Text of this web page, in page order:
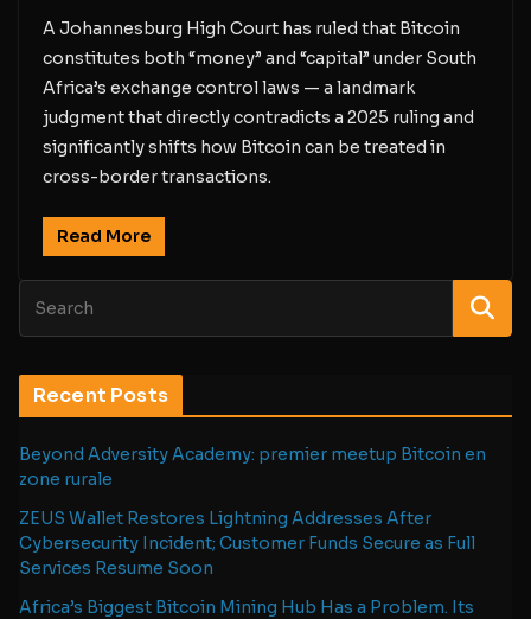
A Johannesburg High Court has ruled that Bitcoin
constitutes both “money” and “capital” under South
Africa’s exchange control laws — a landmark
judgment that directly contradicts a 2025 ruling and
significantly shifts how Bitcoin can be treated in
cross-border transactions.
Read More
Recent Posts
Beyond Adversity Academy: premier meetup Bitcoin en
zone rurale
ZEUS Wallet Restores Lightning Addresses After
Cybersecurity Incident; Customer Funds Secure as Full
Services Resume Soon
Africa’s Biggest Bitcoin Mining Hub Has a Problem. Its